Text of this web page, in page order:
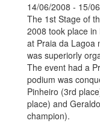
14/06/2008 - 15/
The 1st Stage of
2008 took place
at Praia da Lagoa
was superiorly
The event had a
podium was
Pinheiro (3rd
place) and
champion).